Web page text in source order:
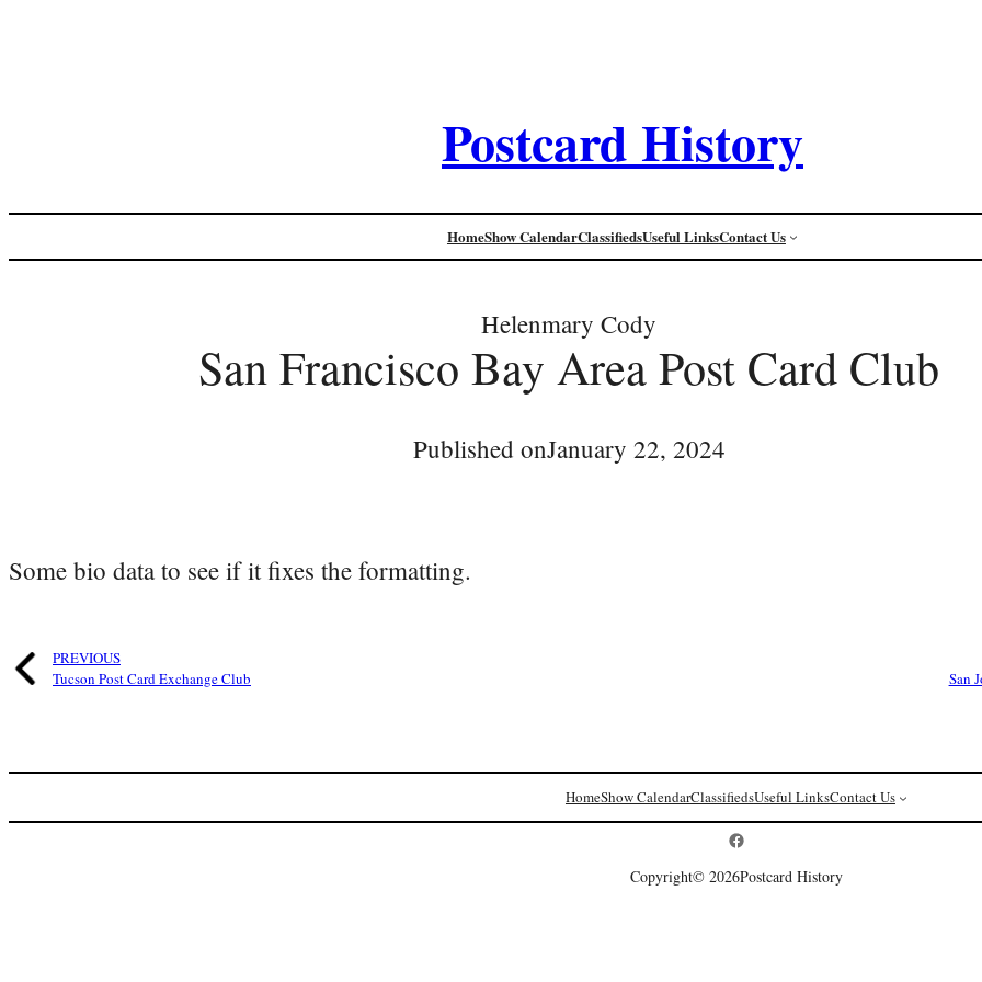
Postcard History
HomeShow CalendarClassifiedsUseful LinksContact Us
Helenmary Cody
San Francisco Bay Area Post Card Club
Published onJanuary 22, 2024
Some bio data to see if it fixes the formatting.
PREVIOUS
Tucson Post Card Exchange Club
San
HomeShow CalendarClassifiedsUseful LinksContact Us
Postcard History on Facebook
Copyright© 2026Postcard History